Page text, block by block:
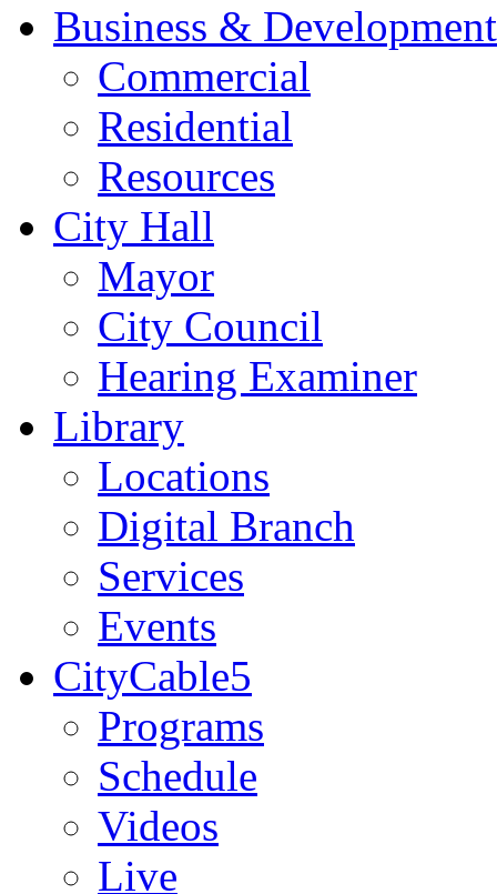
Business & Development
Commercial
Residential
Resources
City Hall
Mayor
City Council
Hearing Examiner
Library
Locations
Digital Branch
Services
Events
CityCable5
Programs
Schedule
Videos
Live